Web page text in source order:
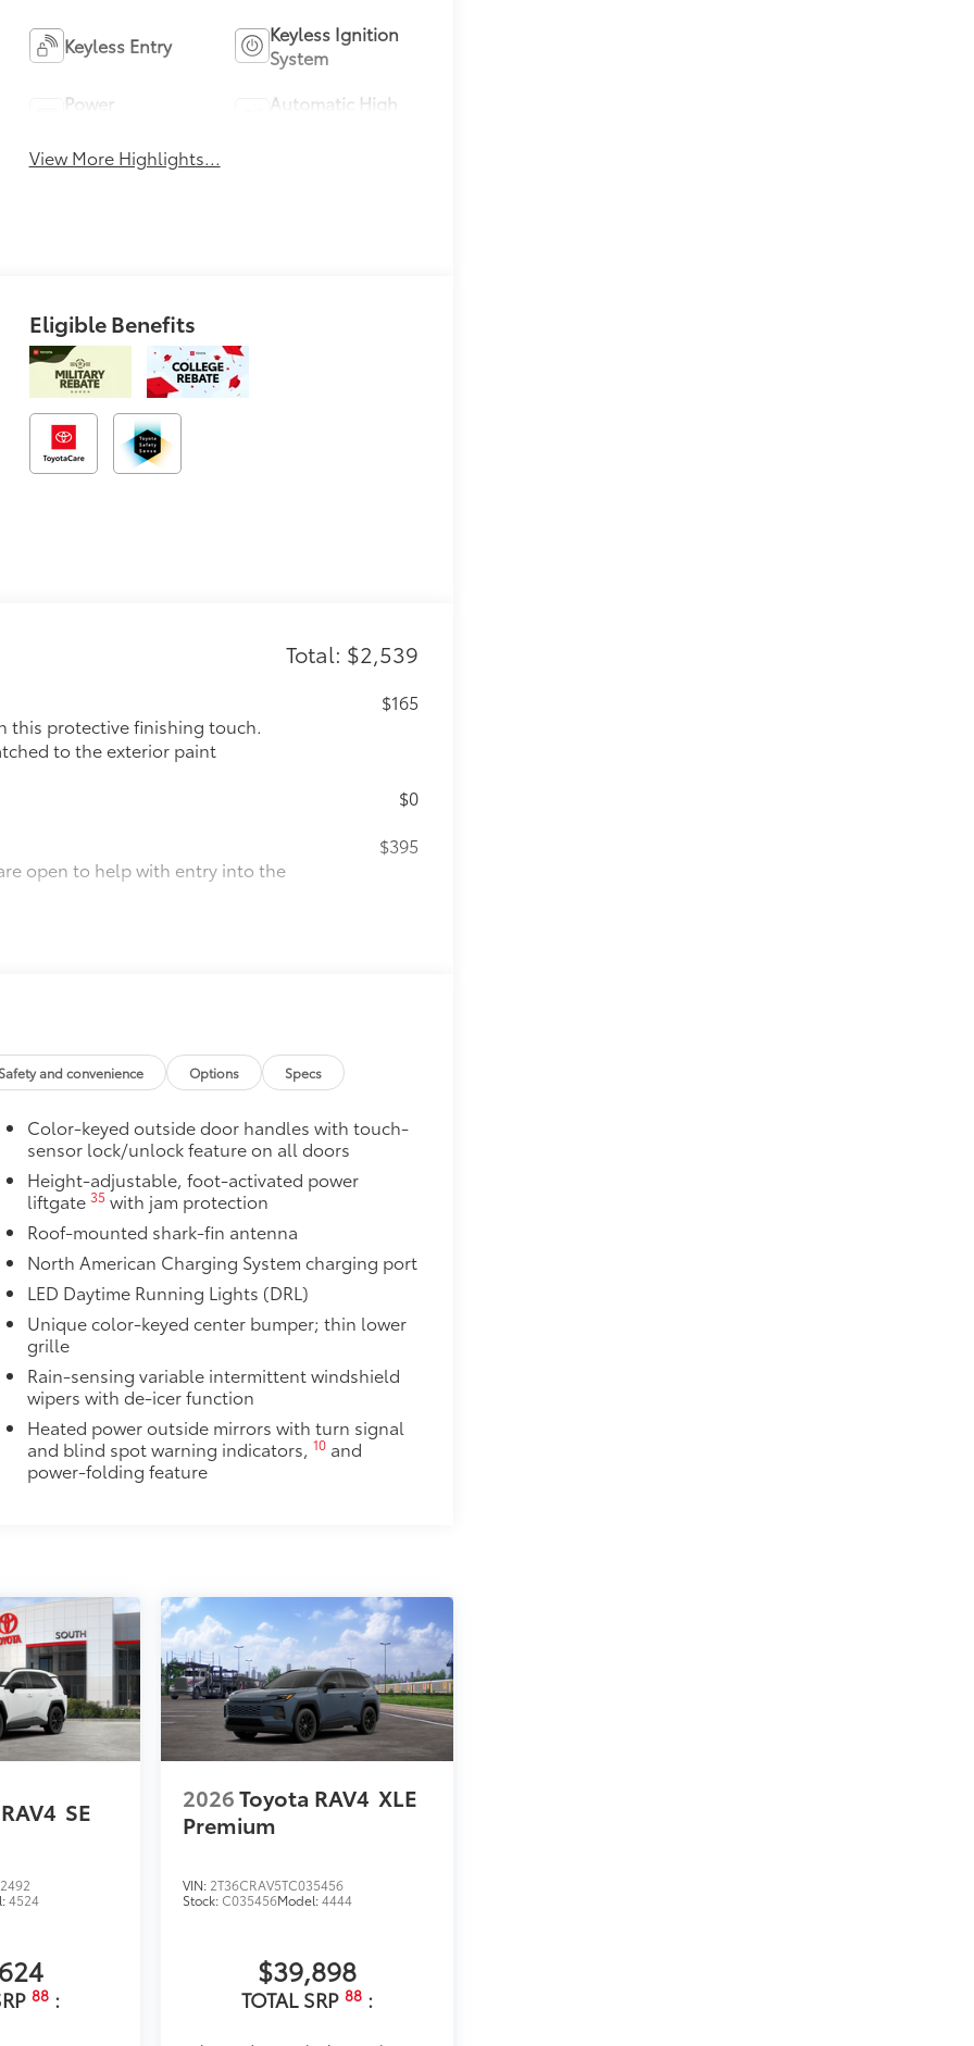
Keyless Entry
Keyless Ignition
System
Power
Automatic High
View More Highlights...
Eligible Benefits
Total: $2,539
this protective finishing touch.
to the exterior paint
$165
$0
open to help with entry into the
$395
damage it causes.
$1,000
material, all-weather floor liners
optional accessories customer may choose
Safety and convenience Options Specs
Color-keyed outside door handles with touch-
sensor lock/unlock feature on all doors
Height-adjustable, foot-activated power
liftgate 35 with jam protection
Roof-mounted shark-fin antenna
North American Charging System charging port
LED Daytime Running Lights (DRL)
Unique color-keyed center bumper; thin lower
grille
Rain-sensing variable intermittent windshield
wipers with de-icer function
Heated power outside mirrors with turn signal
and blind spot warning indicators, 10and
power-folding feature
SE
4524
88 :
2026Toyota RAV4 XLE
Premium
VIN: 2T36CRAV5TC035456
Stock:C035456Model:4444
$39,898
TOTAL SRP88 :